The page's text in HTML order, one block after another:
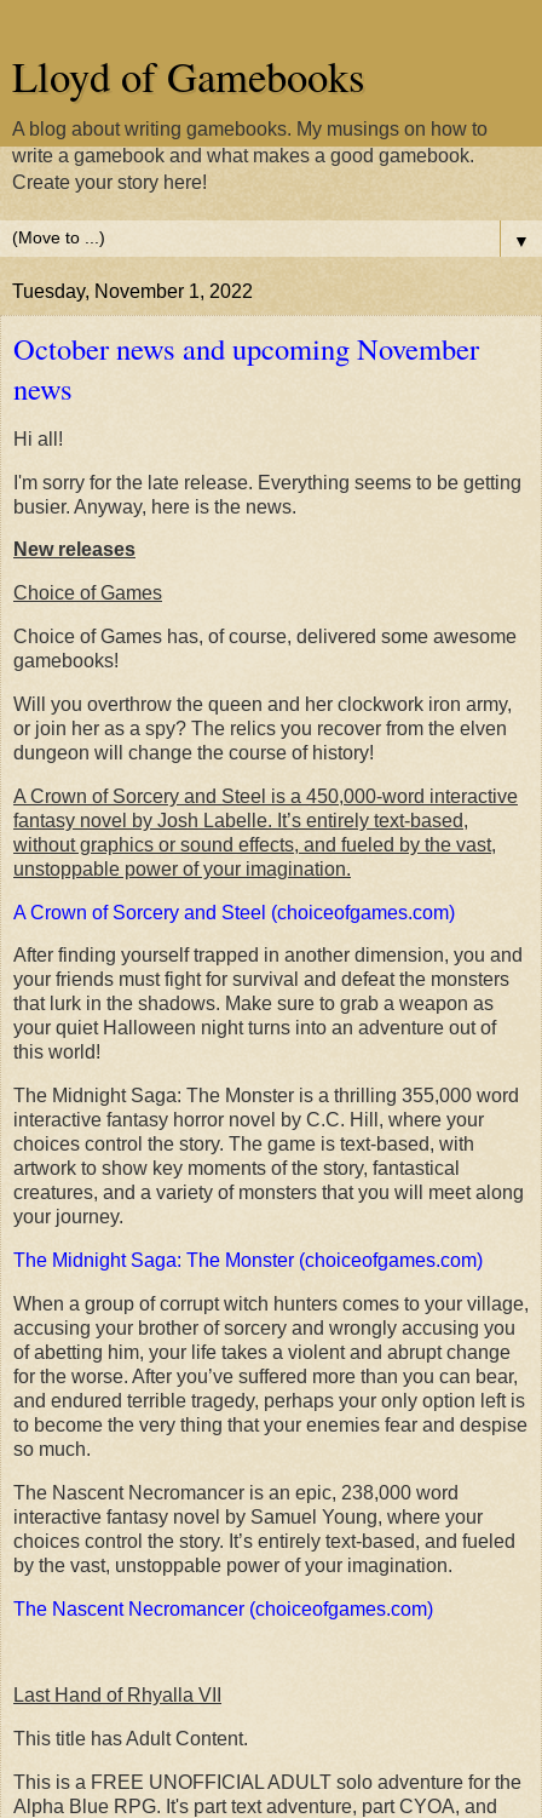
Lloyd of Gamebooks
A blog about writing gamebooks. My musings on how to
write a gamebook and what makes a good gamebook.
Create your story here!
▼
Tuesday, November 1, 2022
October news and upcoming November
news
Hi all!
I'm sorry for the late release. Everything seems to be getting
busier. Anyway, here is the news.
New releases
Choice of Games
Choice of Games has, of course, delivered some awesome
gamebooks!
Will you overthrow the queen and her clockwork iron army,
or join her as a spy? The relics you recover from the elven
dungeon will change the course of history!
A Crown of Sorcery and Steel is a 450,000-word interactive
fantasy novel by Josh Labelle. It’s entirely text-based,
without graphics or sound effects, and fueled by the vast,
unstoppable power of your imagination.
A Crown of Sorcery and Steel (choiceofgames.com)
After finding yourself trapped in another dimension, you and
your friends must fight for survival and defeat the monsters
that lurk in the shadows. Make sure to grab a weapon as
your quiet Halloween night turns into an adventure out of
this world!
The Midnight Saga: The Monster is a thrilling 355,000 word
interactive fantasy horror novel by C.C. Hill, where your
choices control the story. The game is text-based, with
artwork to show key moments of the story, fantastical
creatures, and a variety of monsters that you will meet along
your journey.
The Midnight Saga: The Monster (choiceofgames.com)
When a group of corrupt witch hunters comes to your village,
accusing your brother of sorcery and wrongly accusing you
of abetting him, your life takes a violent and abrupt change
for the worse. After you’ve suffered more than you can bear,
and endured terrible tragedy, perhaps your only option left is
to become the very thing that your enemies fear and despise
so much.
The Nascent Necromancer is an epic, 238,000 word
interactive fantasy novel by Samuel Young, where your
choices control the story. It’s entirely text-based, and fueled
by the vast, unstoppable power of your imagination.
The Nascent Necromancer (choiceofgames.com)
Last Hand of Rhyalla VII
This title has Adult Content.
This is a FREE UNOFFICIAL ADULT solo adventure for the
Alpha Blue RPG. It's part text adventure, part CYOA, and